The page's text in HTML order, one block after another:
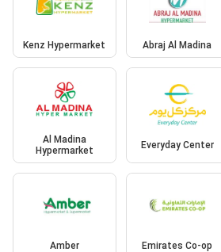
Kenz Hypermarket Abraj Al Madina
Al Madina
Hypermarket
Everyday Center
Amber Emirates Co-op